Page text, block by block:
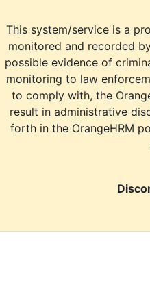
This system/service is a
monitored and recorded
possible evidence of
monitoring to law
to comply with, the
result in administrative
forth in the OrangeHRM